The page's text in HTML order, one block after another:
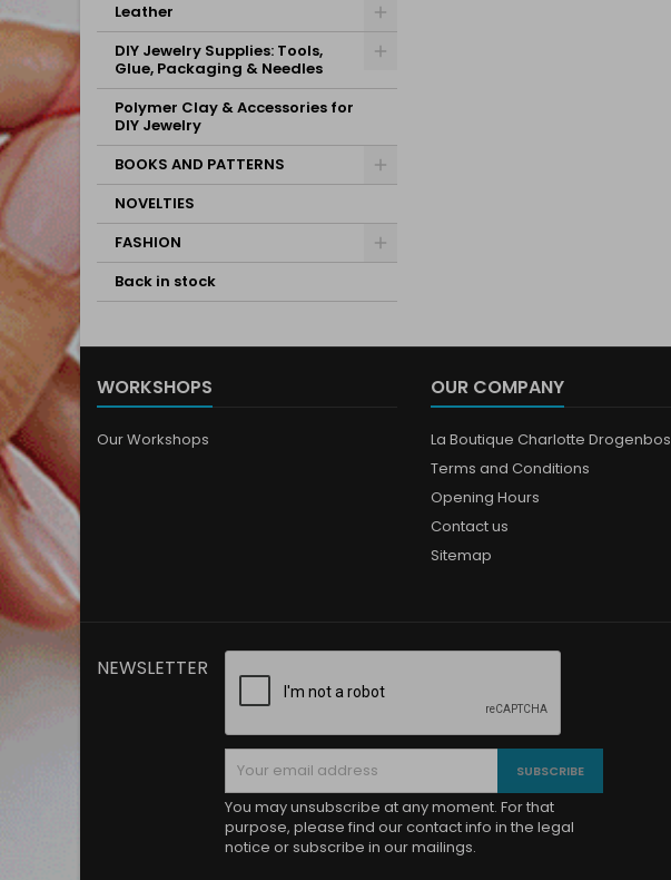
Leather
DIY Jewelry Supplies: Tools,
Glue, Packaging & Needles
Polymer Clay & Accessories for
DIY Jewelry
BOOKS AND PATTERNS
NOVELTIES
FASHION
Back in stock
WORKSHOPS
Our Workshops
OUR COMPANY
La Boutique Charlotte Drogenbos
Terms and Conditions
Opening Hours
Contact us
Sitemap
NEWSLETTER
You may unsubscribe at any moment. For that
purpose, please find our contact info in the legal
notice or subscribe in our mailings.